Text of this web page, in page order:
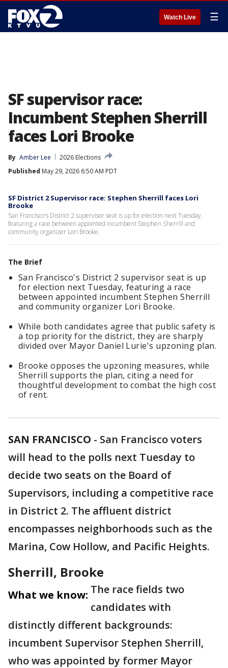
Watch Live ☰
SF supervisor race:
Incumbent Stephen Sherrill
faces Lori Brooke
By Amber Lee
2026 Elections
Published May 29, 2026 6:50 AM PDT
SF District 2 Supervisor race: Stephen Sherrill faces Lori
Brooke
San Francisco's District 2 supervisor seat is up for election next Tuesday,
featuring a race between appointed incumbent Stephen Sherrill and
community organizer Lori Brooke.
The Brief
San Francisco's District 2 supervisor seat is up
for election next Tuesday, featuring a race
between appointed incumbent Stephen Sherrill
and community organizer Lori Brooke.
While both candidates agree that public safety is
a top priority for the district, they are sharply
divided over Mayor Daniel Lurie's upzoning plan.
Brooke opposes the upzoning measures, while
Sherrill supports the plan, citing a need for
thoughtful development to combat the high cost
of rent.
SAN FRANCISCO - San Francisco voters
will head to the polls next Tuesday to
decide two seats on the Board of
Supervisors, including a competitive race
in District 2. The affluent district
encompasses neighborhoods such as the
Marina, Cow Hollow, and Pacific Heights.
Sherrill, Brooke
What we know: The race fields two
candidates with
distinctly different backgrounds:
incumbent Supervisor Stephen Sherrill,
who was appointed by former Mayor